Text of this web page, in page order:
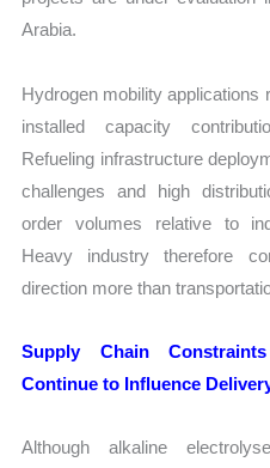
Arabia.
Hydrogen mobility applications
installed capacity
Refueling infrastructure
challenges and high
order volumes relative to
Heavy industry therefore
direction more than
Supply Chain
Continue to Influence
Although alkaline